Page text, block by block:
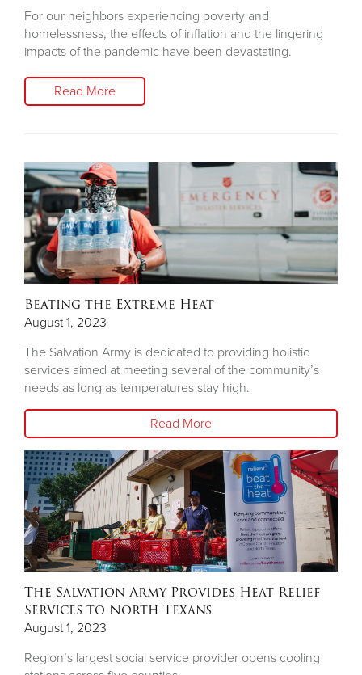
For our neighbors experiencing poverty and
homelessness, the effects of inflation and the lingering
impacts of the pandemic have been devastating.
Read More
Beating the Extreme Heat
August 1, 2023
The Salvation Army is dedicated to providing holistic
services aimed at meeting several of the community’s
needs as long as temperatures stay high.
Read More
The Salvation Army Provides Heat Relief
Services to North Texans
August 1, 2023
Region’s largest social service provider opens cooling